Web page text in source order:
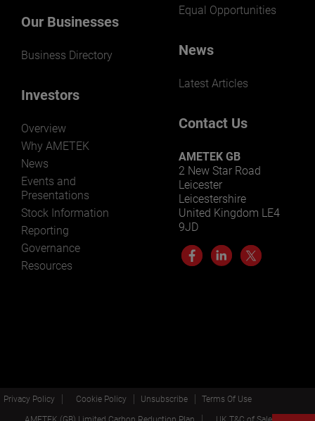
Our Businesses
Business Directory
Investors
Overview
Why AMETEK
News
Events and
Presentations
Stock Information
Reporting
Governance
Resources
Equal Opportunities
News
Latest Articles
Contact Us
AMETEK GB
2 New Star Road
Leicester
Leicestershire
United Kingdom LE4
9JD
Privacy Policy Cookie Policy Unsubscribe Terms Of Use